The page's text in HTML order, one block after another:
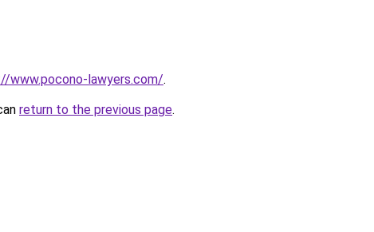
www.pocono-lawyers.com/.
return to the previous page.